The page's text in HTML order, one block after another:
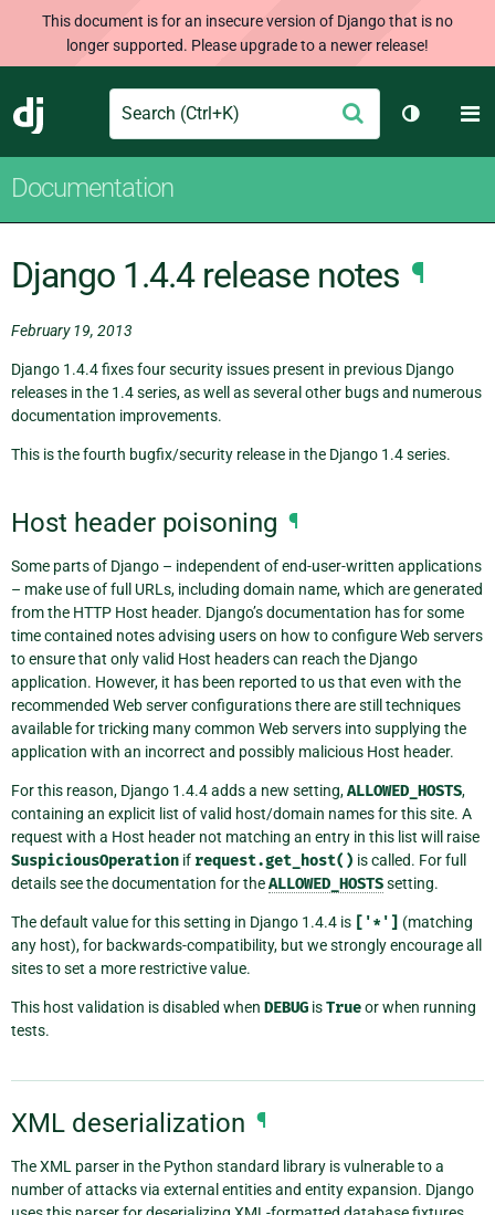
This document is for an insecure version of Django that is no
longer supported. Please upgrade to a newer release!
Django
Search Submit
Toggle
Documentation
Django 1.4.4 release notes ¶
February 19, 2013
Django 1.4.4 fixes four security issues present in previous Django
releases in the 1.4 series, as well as several other bugs and numerous
documentation improvements.
This is the fourth bugfix/security release in the Django 1.4 series.
Host header poisoning ¶
Some parts of Django – independent of end-user-written applications
– make use of full URLs, including domain name, which are generated
from the HTTP Host header. Django’s documentation has for some
time contained notes advising users on how to configure Web servers
to ensure that only valid Host headers can reach the Django
application. However, it has been reported to us that even with the
recommended Web server configurations there are still techniques
available for tricking many common Web servers into supplying the
application with an incorrect and possibly malicious Host header.
For this reason, Django 1.4.4 adds a new setting,ALLOWED_HOSTS,
containing an explicit list of valid host/domain names for this site. A
request with a Host header not matching an entry in this list will raise
SuspiciousOperation if request.get_host() is called. For full
details see the documentation for theALLOWED_HOSTSsetting.
The default value for this setting in Django 1.4.4 is ['*'] (matching
any host), for backwards-compatibility, but we strongly encourage all
sites to set a more restrictive value.
This host validation is disabled when DEBUG isTrueor when running
tests.
XML deserialization ¶
The XML parser in the Python standard library is vulnerable to a
number of attacks via external entities and entity expansion. Django